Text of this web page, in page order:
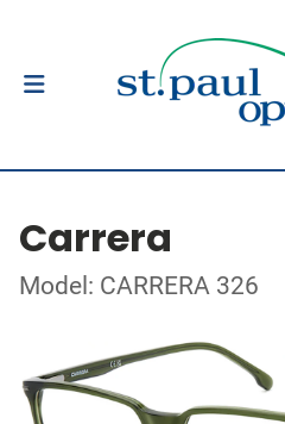
Carrera
Model: CARRERA 326